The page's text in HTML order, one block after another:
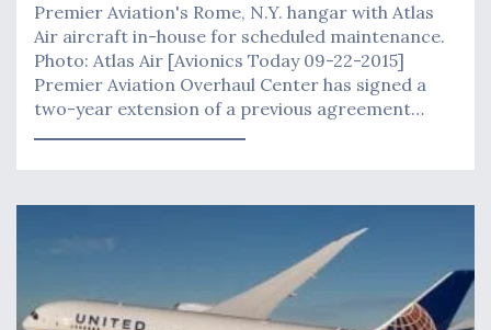
Premier Aviation's Rome, N.Y. hangar with Atlas
Air aircraft in-house for scheduled maintenance.
Photo: Atlas Air [Avionics Today 09-22-2015]
Premier Aviation Overhaul Center has signed a
two-year extension of a previous agreement…